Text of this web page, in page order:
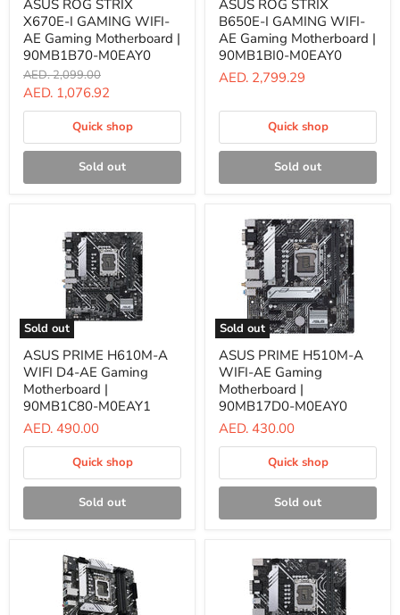
ROG
STRIX
X670E-
GAMING
WIFI-
AE
Gaming
Motherboard
90MB1B70-
ASUS ROG STRIX
X670E-I GAMING WIFI-
AE Gaming Motherboard |
90MB1B70-M0EAY0
Original
price
AED. 2,099.00
Current
price
AED. 1,076.92
Quick shop
Sold out
ROG
STRIX
B650E-
GAMING
WIFI-
Gaming
Motherboard
90MB1BI0-
ASUS ROG STRIX
B650E-I GAMING WIFI-
AE Gaming Motherboard |
90MB1BI0-M0EAY0
AED. 2,799.29
Quick shop
Sold out
Sold out
PRIME
H610M-
A
WIFI
D4-
AE
Gaming
Motherboard
90MB1C80-
ASUS PRIME H610M-A
WIFI D4-AE Gaming
Motherboard |
90MB1C80-M0EAY1
AED. 490.00
Quick shop
Sold out
Sold out
PRIME
H510M-
A
WIFI-
AE
Gaming
Motherboard
90MB17D0-
M0EAY0
ASUS PRIME H510M-A
WIFI-AE Gaming
Motherboard |
90MB17D0-M0EAY0
AED. 430.00
Quick shop
Sold out